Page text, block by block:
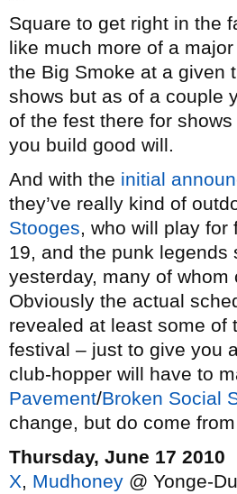
Square to get right in the
like much more of a
the Big Smoke at a given
shows but as of a couple
of the fest there for
you build good will.
And with the initial
they’ve really kind of
Stooges, who will play for
19, and the punk
yesterday, many of
Obviously the actual
revealed at least some of
festival – just to give you
club-hopper will have to
Pavement/Broken Social
change, but do come
Thursday, June 17 2010
X, Mudhoney @ Yonge-